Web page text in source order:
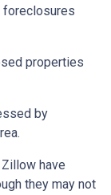
foreclosures
properties
by
have
they may not